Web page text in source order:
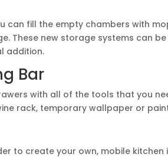
fill the empty chambers with
These new storage systems can
addition.
Bar
with all of the tools that you
rack, temporary wallpaper or
create your own, mobile kitchen